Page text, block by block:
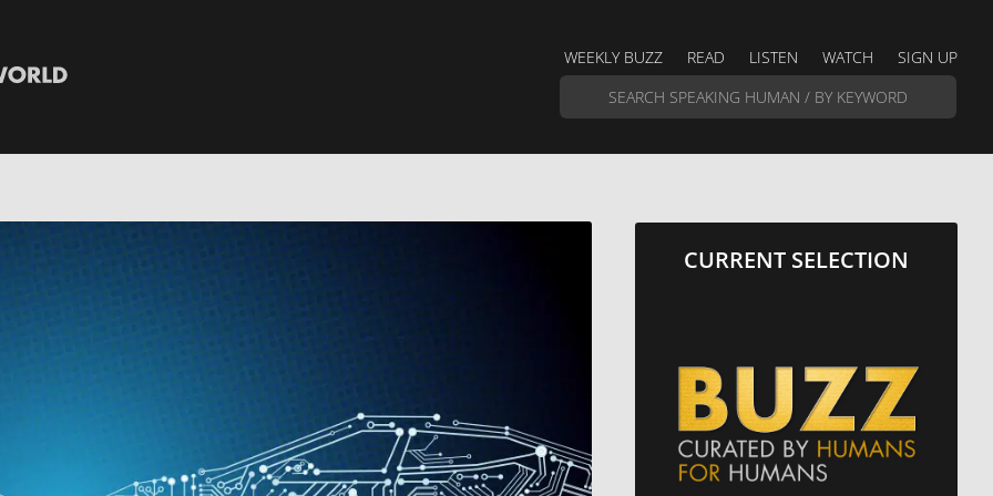
WEEKLY BUZZ READ LISTEN WATCH SIGN UP
CURRENT SELECTION